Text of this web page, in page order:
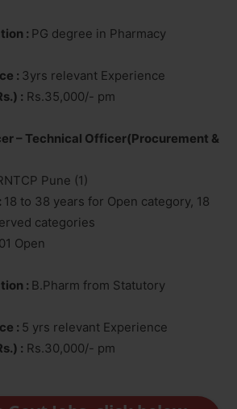
: PG degree in Pharmacy
: 3yrs relevant Experience
: Rs.35,000/- pm
– Technical Officer(Procurement &
Pune (1)
18 to 38 years for Open category, 18
categories
01 Open
: B.Pharm from Statutory
: 5 yrs relevant Experience
: Rs.30,000/- pm